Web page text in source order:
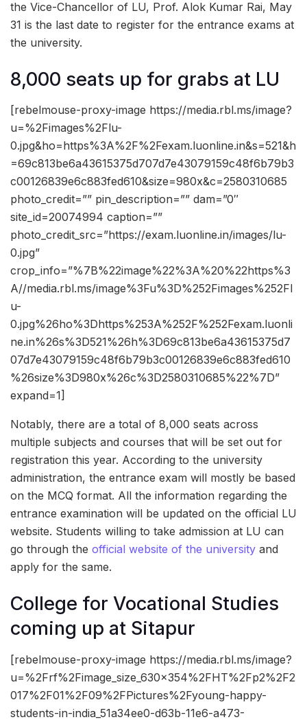
the Vice-Chancellor of LU, Prof. Alok Kumar Rai, May
31 is the last date to register for the entrance exams at
the university.
8,000 seats up for grabs at LU
[rebelmouse-proxy-image https://media.rbl.ms/image?
u=%2Fimages%2Flu-
0.jpg&ho=https%3A%2F%2Fexam.luonline.in&s=521&h
=69c813be6a43615375d707d7e43079159c48f6b79b3
c00126839e6c883fed610&size=980x&c=2580310685
photo_credit=”” pin_description=”” dam=”0″
site_id=20074994 caption=””
photo_credit_src=”https://exam.luonline.in/images/lu-
0.jpg”
crop_info=”%7B%22image%22%3A%20%22https%3
A//media.rbl.ms/image%3Fu%3D%252Fimages%252Fl
u-
0.jpg%26ho%3Dhttps%253A%252F%252Fexam.luonli
ne.in%26s%3D521%26h%3D69c813be6a43615375d7
07d7e43079159c48f6b79b3c00126839e6c883fed610
%26size%3D980x%26c%3D2580310685%22%7D”
expand=1]
Notably, there are a total of 8,000 seats across
multiple subjects and courses that will be set out for
registration this year. According to the university
administration, the entrance exam will mostly be based
on the MCQ format. All the information regarding the
entrance examination will be updated on the official LU
website. Students willing to take admission at LU can
go through the official website of the university and
apply for the same.
College for Vocational Studies
coming up at Sitapur
[rebelmouse-proxy-image https://media.rbl.ms/image?
u=%2Frf%2Fimage_size_630x354%2FHT%2Fp2%2F2
017%2F01%2F09%2FPictures%2Fyoung-happy-
students-in-india_51a34ee0-d63b-11e6-a473-